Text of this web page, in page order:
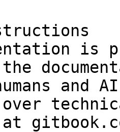
is
and
over
at